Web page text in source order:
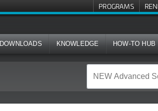
PROGRAMS
DOWNLOADS KNOWLEDGE HOW-TO HUB